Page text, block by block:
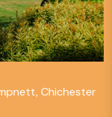
Chichester